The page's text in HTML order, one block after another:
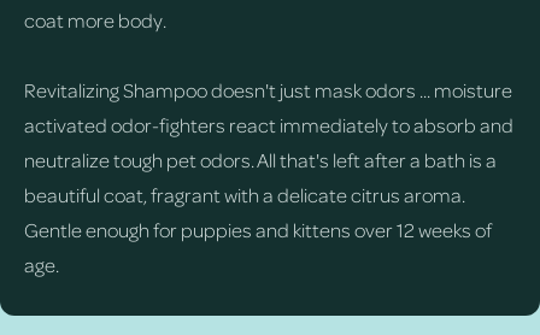
coat more body.
Revitalizing Shampoo doesn't just mask odors ... moisture
activated odor-fighters react immediately to absorb and
neutralize tough pet odors. All that's left after a bath is a
beautiful coat, fragrant with a delicate citrus aroma.
Gentle enough for puppies and kittens over 12 weeks of
age.